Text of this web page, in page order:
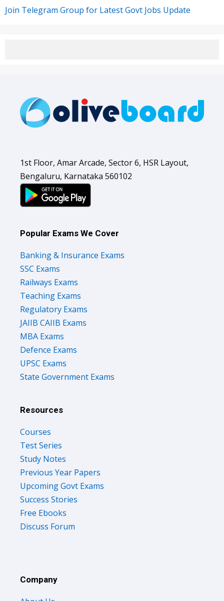
Join Telegram Group for Latest Govt Jobs Update
1st Floor, Amar Arcade, Sector 6, HSR Layout,
Bengaluru, Karnataka 560102
Popular Exams We Cover
Banking & Insurance Exams
SSC Exams
Railways Exams
Teaching Exams
Regulatory Exams
JAIIB CAIIB Exams
MBA Exams
Defence Exams
UPSC Exams
State Government Exams
Resources
Courses
Test Series
Study Notes
Previous Year Papers
Upcoming Govt Exams
Success Stories
Free Ebooks
Discuss Forum
Company